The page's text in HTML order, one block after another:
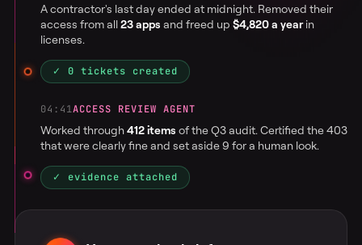
A contractor's last day ended at midnight. Removed their
access from all23 apps and freed up $4,820 a yearin
licenses.
✓ 0 tickets created
04:41ACCESS REVIEW AGENT
Worked through412 items of the Q3 audit. Certified the 403
that were clearly fine and set aside 9 for a human look.
✓ evidence attached